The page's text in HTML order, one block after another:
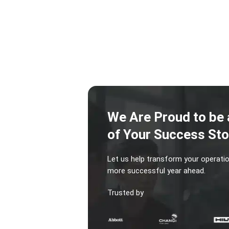
We Are Proud to be
of Your Success
Let us help transform your
more successful year ahead.
Trusted by